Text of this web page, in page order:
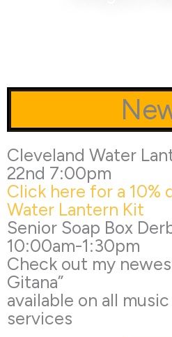
Cleveland Water
22nd 7:00pm
Click here for a 10%
Water Lantern Kit
Senior Soap Box
10:00am-1:30pm
Check out my
Gitana”
available on all
services